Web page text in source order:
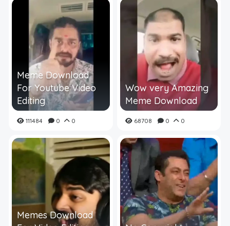
Meme Download
For Youtube Video
Editing
111484 0 0
Wow very Amazing
Meme Download
68708 0 0
Memes Download